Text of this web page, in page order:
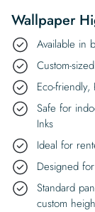
Wallpaper
Available in
Custom-
Eco-
Safe for
Inks
Ideal for
Designed
Standard
custom